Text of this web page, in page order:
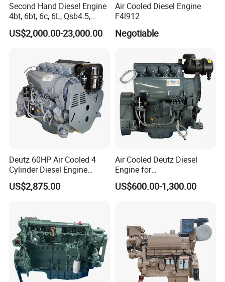
Second Hand Diesel Engine
4bt, 6bt, 6c, 6L, Qsb4.5,
Qsb6.7, Qsc8.3, Qsl9,
Qsm11, Nta855, Qsx15,
K50 for Cummins Excavator
US$2,000.00-23,000.00
Air Cooled Diesel Engine
F4l912
Negotiable
Deutz 60HP Air Cooled 4
Cylinder Diesel Engine
F4l912
US$2,875.00
Air Cooled Deutz Diesel
Engine for
Generator/Pump/Constructi
on Machinery (F4L912)
US$600.00-1,300.00